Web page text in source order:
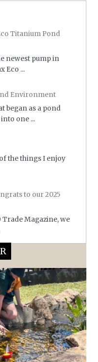
Titanium Pond
newest pump in
Eco ...
Environment
began as a pond
one ...
the things I enjoy
to our 2025
Trade Magazine, we